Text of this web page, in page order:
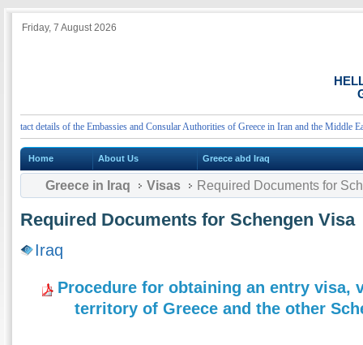
Friday, 7 August 2026
details of the Embassies and Consular Authorities of Greece in Iran and the Middle East
Home About Us Greece abd Iraq
Greece in Iraq Visas Required Documents for
Required Documents for Schengen Visa
Iraq
Procedure for obtaining an entry visa,
territory of Greece and the other